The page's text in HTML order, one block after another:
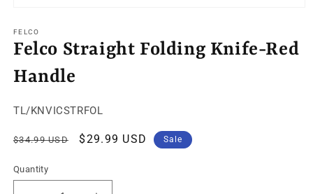
1
in
modal
FELCO
Felco Straight Folding Knife-Red
Handle
SKU:
TL/KNVICSTRFOL
Regular
$34.99 USD
Sale
$29.99 USD Sale
Quantity